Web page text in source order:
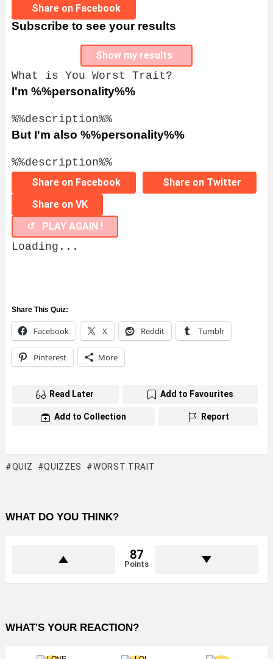
Share on Facebook
Subscribe to see your results
Show my results
What is You Worst Trait?
I'm %%personality%%
%%description%%
But I'm also %%personality%%
%%description%%
Share on Facebook
Share on Twitter
Share on VK
↺ PLAY AGAIN !
Loading...
Share This Quiz:
Facebook X Reddit Tumblr
Pinterest More
Read Later Add to Favourites
Add to Collection Report
QUIZ QUIZZES WORST TRAIT
WHAT DO YOU THINK?
87
Points
WHAT'S YOUR REACTION?